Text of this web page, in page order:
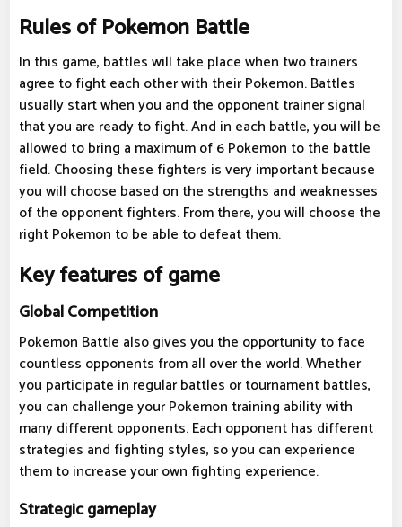
Rules of Pokemon Battle
In this game, battles will take place when two trainers
agree to fight each other with their Pokemon. Battles
usually start when you and the opponent trainer signal
that you are ready to fight. And in each battle, you will be
allowed to bring a maximum of 6 Pokemon to the battle
field. Choosing these fighters is very important because
you will choose based on the strengths and weaknesses
of the opponent fighters. From there, you will choose the
right Pokemon to be able to defeat them.
Key features of game
Global Competition
Pokemon Battle also gives you the opportunity to face
countless opponents from all over the world. Whether
you participate in regular battles or tournament battles,
you can challenge your Pokemon training ability with
many different opponents. Each opponent has different
strategies and fighting styles, so you can experience
them to increase your own fighting experience.
Strategic gameplay